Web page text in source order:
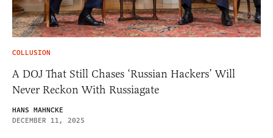
COLLUSION
A DOJ That Still Chases ‘Russian Hackers’ Will
Never Reckon With Russiagate
HANS MAHNCKE
DECEMBER 11, 2025